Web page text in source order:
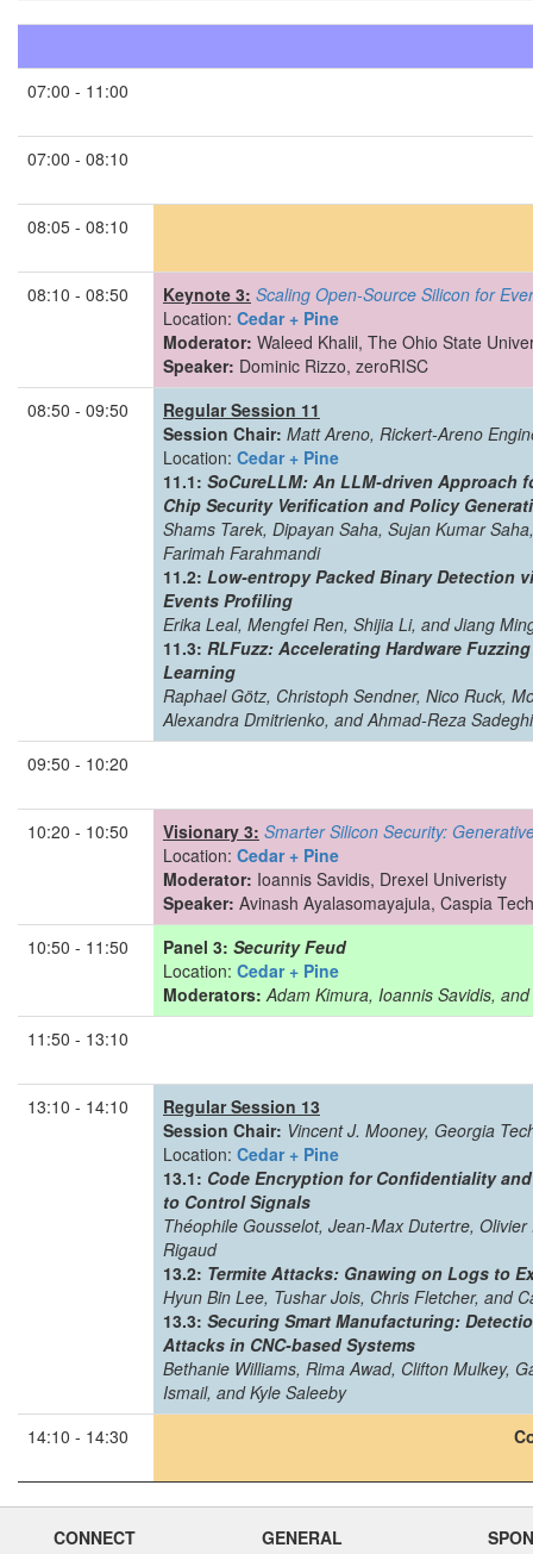
07:00 - 11:00
07:00 - 08:10
08:05 - 08:10
08:10 - 08:50 Keynote 3: Scaling Open-Source Silicon for
Location: Cedar + Pine
Moderator: Waleed Khalil, The Ohio State
Speaker: Dominic Rizzo, zeroRISC
08:50 - 09:50
Regular Session 11
Session Chair: Matt Areno, Rickert-Areno
Location: Cedar + Pine
11.1: SoCureLLM: An LLM-driven Approach
Chip Security Verification and Policy
Shams Tarek, Dipayan Saha, Sujan Kumar
Farimah Farahmandi
11.2: Low-entropy Packed Binary Detection
Events Profiling
Erika Leal, Mengfei Ren, Shijia Li, and Jiang
11.3: RLFuzz: Accelerating Hardware
Learning
Raphael Götz, Christoph Sendner, Nico Ruck,
Alexandra Dmitrienko, and Ahmad-Reza Sadeghi
09:50 - 10:20
10:20 - 10:50 Visionary 3: Smarter Silicon Security:
Location: Cedar + Pine
Moderator: Ioannis Savidis, Drexel Univeristy
Speaker: Avinash Ayalasomayajula, Caspia
10:50 - 11:50
Panel 3: Security Feud
Location: Cedar + Pine
Moderators:Adam Kimura, Ioannis Savidis,
11:50 - 13:10
13:10 - 14:10
Regular Session 13
Session Chair: Vincent J. Mooney, Georgia
Location: Cedar + Pine
13.1: Code Encryption for Confidentiality
to Control Signals
Théophile Gousselot, Jean-Max Dutertre,
Rigaud
13.2: Termite Attacks: Gnawing on Logs to
Hyun Bin Lee, Tushar Jois, Chris Fletcher, and
13.3: Securing Smart Manufacturing:
Attacks in CNC-based Systems
Bethanie Williams, Rima Awad, Clifton Mulkey,
Ismail, and Kyle Saleeby
14:10 - 14:30
CONNECT
GENERAL